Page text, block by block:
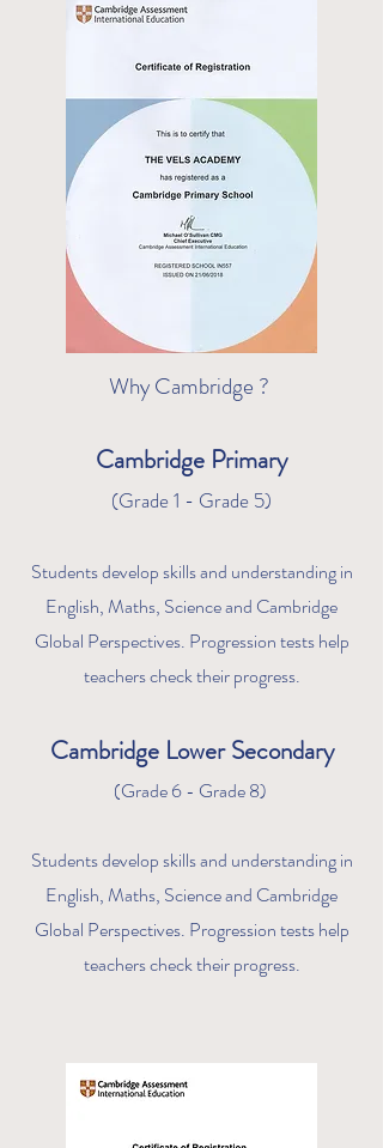
Why Cambridge ?
Cambridge Primary
(Grade 1 - Grade 5)
Students develop skills and understanding in
English, Maths, Science and Cambridge
Global Perspectives. Progression tests help
teachers check their progress.
Cambridge Lower Secondary
(Grade 6 - Grade 8)
Students develop skillsand understanding in
English, Maths, Science and Cambridge
Global Perspectives. Progression tests help
teachers check their progress.